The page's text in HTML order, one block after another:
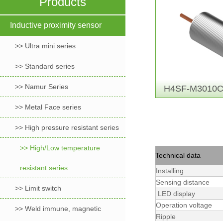
Inductive proximity sensor
>> Ultra mini series
>> Standard series
>> Namur Series
>> Metal Face series
>> High pressure resistant series
>> High/Low temperature
resistant series
>> Limit switch
>> Weld immune, magnetic
H4SF-
Technical data
Installing
Sensing distance
LED display
Operation voltage
Ripple